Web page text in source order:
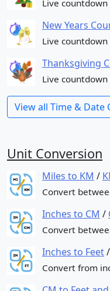
Live
New Years
Live
Thanksgiving
Live
View all Time & Date
Unit Conversion
Miles to KM /
Convert
Inches to CM /
Convert
Inches to Feet/
Convert from